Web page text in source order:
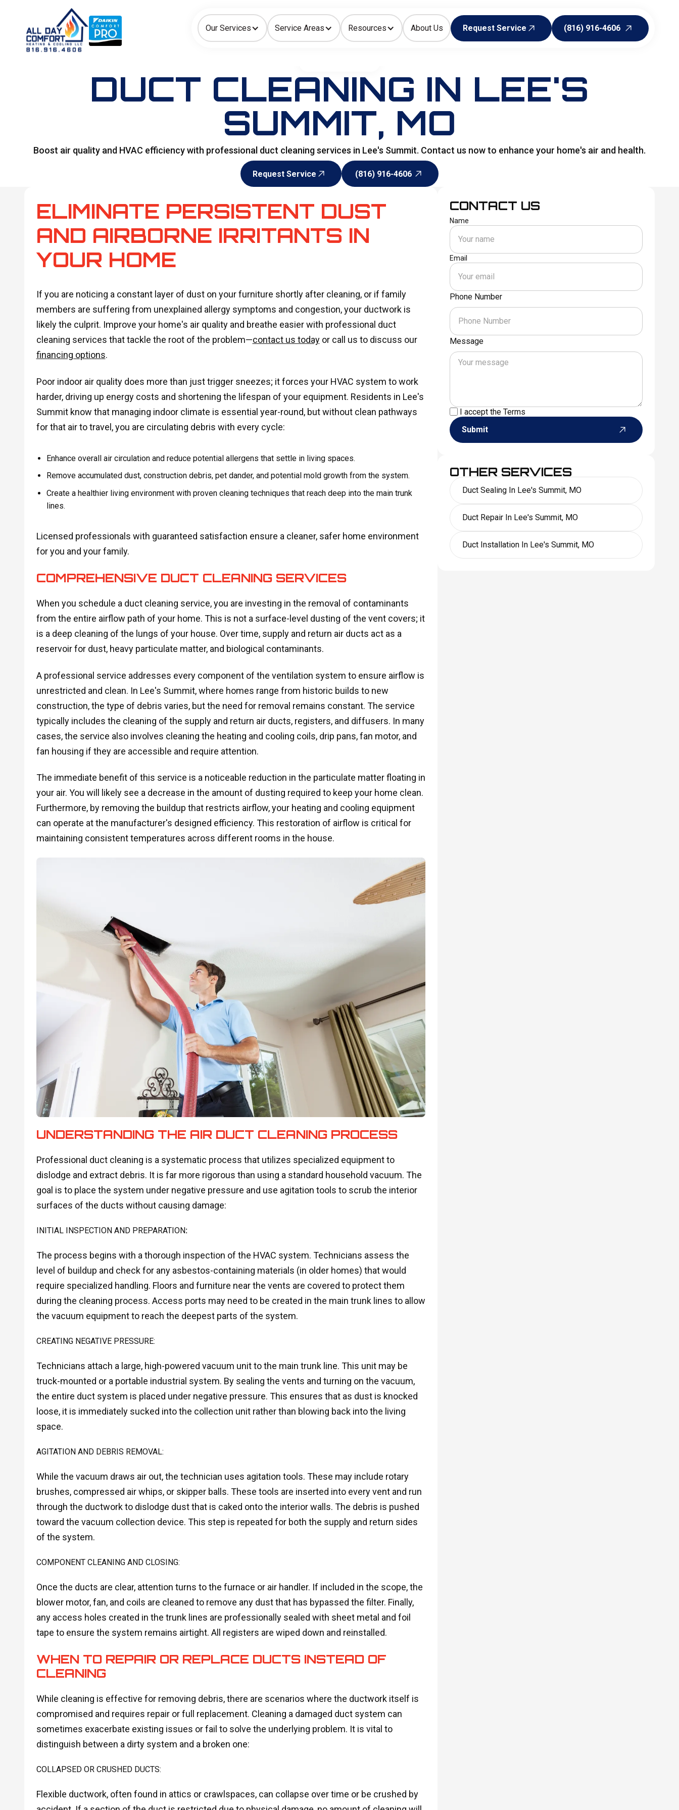
Our Services Service Areas Resources About Us
Request Service
(816) 916-4606
How can we help today?
Choose an option to see quick actions and get help faster.
I NEED Heating Cooling Ductless/Mini-Splits Indoor Air Quality
DUCT CLEANING IN LEE'S
SUMMIT, MO
Boost air quality and HVAC efficiency with professional duct cleaning services in Lee's Summit. Contact us now to enhance your home's air and health.
Request Service
(816) 916-4606
ELIMINATE PERSISTENT DUST
AND AIRBORNE IRRITANTS IN
YOUR HOME
If you are noticing a constant layer of dust on your furniture shortly after cleaning, or if family
members are suffering from unexplained allergy symptoms and congestion, your ductwork is
likely the culprit. Improve your home's air quality and breathe easier with professional duct
cleaning services that tackle the root of the problem—contact us todayor call us to discuss our
financing options.
Poor indoor air quality does more than just trigger sneezes; it forces your HVAC system to work
harder, driving up energy costs and shortening the lifespan of your equipment. Residents in Lee's
Summit know that managing indoor climate is essential year-round, but without clean pathways
for that air to travel, you are circulating debris with every cycle:
Enhance overall air circulation and reduce potential allergens that settle in living spaces.
Remove accumulated dust, construction debris, pet dander, and potential mold growth from the system.
Create a healthier living environment with proven cleaning techniques that reach deep into the main trunk
lines.
Licensed professionals with guaranteed satisfaction ensure a cleaner, safer home environment
for you and your family.
COMPREHENSIVE DUCT CLEANING SERVICES
When you schedule a duct cleaning service, you are investing in the removal of contaminants
from the entire airflow path of your home. This is not a surface-level dusting of the vent covers; it
is a deep cleaning of the lungs of your house. Over time, supply and return air ducts act as a
reservoir for dust, heavy particulate matter, and biological contaminants.
A professional service addresses every component of the ventilation system to ensure airflow is
unrestricted and clean. In Lee's Summit, where homes range from historic builds to new
construction, the type of debris varies, but the need for removal remains constant. The service
typically includes the cleaning of the supply and return air ducts, registers, and diffusers. In many
cases, the service also involves cleaning the heating and cooling coils, drip pans, fan motor, and
fan housing if they are accessible and require attention.
The immediate benefit of this service is a noticeable reduction in the particulate matter floating in
your air. You will likely see a decrease in the amount of dusting required to keep your home clean.
Furthermore, by removing the buildup that restricts airflow, your heating and cooling equipment
can operate at the manufacturer's designed efficiency. This restoration of airflow is critical for
maintaining consistent temperatures across different rooms in the house.
UNDERSTANDING THE AIR DUCT CLEANING PROCESS
Professional duct cleaning is a systematic process that utilizes specialized equipment to
dislodge and extract debris. It is far more rigorous than using a standard household vacuum. The
goal is to place the system under negative pressure and use agitation tools to scrub the interior
surfaces of the ducts without causing damage:
INITIAL INSPECTION AND PREPARATION:
The process begins with a thorough inspection of the HVAC system. Technicians assess the
level of buildup and check for any asbestos-containing materials (in older homes) that would
require specialized handling. Floors and furniture near the vents are covered to protect them
during the cleaning process. Access ports may need to be created in the main trunk lines to allow
the vacuum equipment to reach the deepest parts of the system.
CREATING NEGATIVE PRESSURE:
Technicians attach a large, high-powered vacuum unit to the main trunk line. This unit may be
truck-mounted or a portable industrial system. By sealing the vents and turning on the vacuum,
the entire duct system is placed under negative pressure. This ensures that as dust is knocked
loose, it is immediately sucked into the collection unit rather than blowing back into the living
space.
AGITATION AND DEBRIS REMOVAL:
While the vacuum draws air out, the technician uses agitation tools. These may include rotary
brushes, compressed air whips, or skipper balls. These tools are inserted into every vent and run
through the ductwork to dislodge dust that is caked onto the interior walls. The debris is pushed
toward the vacuum collection device. This step is repeated for both the supply and return sides
of the system.
COMPONENT CLEANING AND CLOSING:
Once the ducts are clear, attention turns to the furnace or air handler. If included in the scope, the
blower motor, fan, and coils are cleaned to remove any dust that has bypassed the filter. Finally,
any access holes created in the trunk lines are professionally sealed with sheet metal and foil
tape to ensure the system remains airtight. All registers are wiped down and reinstalled.
WHEN TO REPAIR OR REPLACE DUCTS INSTEAD OF
CLEANING
While cleaning is effective for removing debris, there are scenarios where the ductwork itself is
compromised and requires repair or full replacement. Cleaning a damaged duct system can
sometimes exacerbate existing issues or fail to solve the underlying problem. It is vital to
distinguish between a dirty system and a broken one:
COLLAPSED OR CRUSHED DUCTS:
Flexible ductwork, often found in attics or crawlspaces, can collapse over time or be crushed by
CONTACT US
Name
Email
Phone Number
Message
I accept the Terms
Submit
OTHER SERVICES
Duct Sealing In Lee's Summit, MO
Duct Repair In Lee's Summit, MO
Duct Installation In Lee's Summit, MO